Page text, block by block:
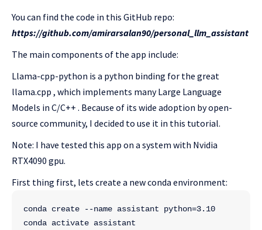
You can find the code in this GitHub repo:
https://github.com/amirarsalan90/personal_llm_assistant
The main components of the app include:
Llama-cpp-python is a python binding for the great
llama.cpp , which implements many Large Language
Models in C/C++ . Because of its wide adoption by open-
source community, I decided to use it in this tutorial.
Note: I have tested this app on a system with Nvidia
RTX4090 gpu.
First thing first, lets create a new conda environment:
conda create --name assistant python=3.10
conda activate assistant